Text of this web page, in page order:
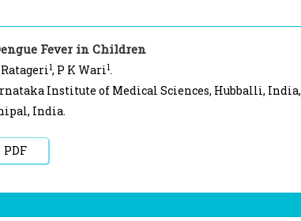
Fever in Children
Ratageri1, P K Wari1.
Institute of Medical Sciences, Hubballi, India,
India.
PDF